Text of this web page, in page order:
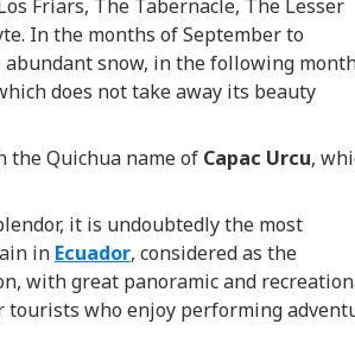
Friars, The Tabernacle, The Lesser
In the months of September to
snow, in the following
does not take away its beauty
the Quichua name of Capac Urcu,
it is undoubtedly the most
in Ecuador, considered as the
with great panoramic and
who enjoy performing